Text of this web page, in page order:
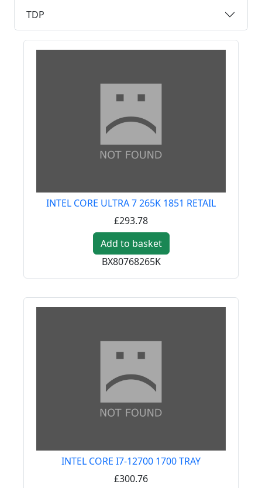
TDP
INTEL CORE ULTRA 7 265K 1851 RETAIL
£293.78
Add to basket
BX80768265K
INTEL CORE I7-12700 1700 TRAY
£300.76